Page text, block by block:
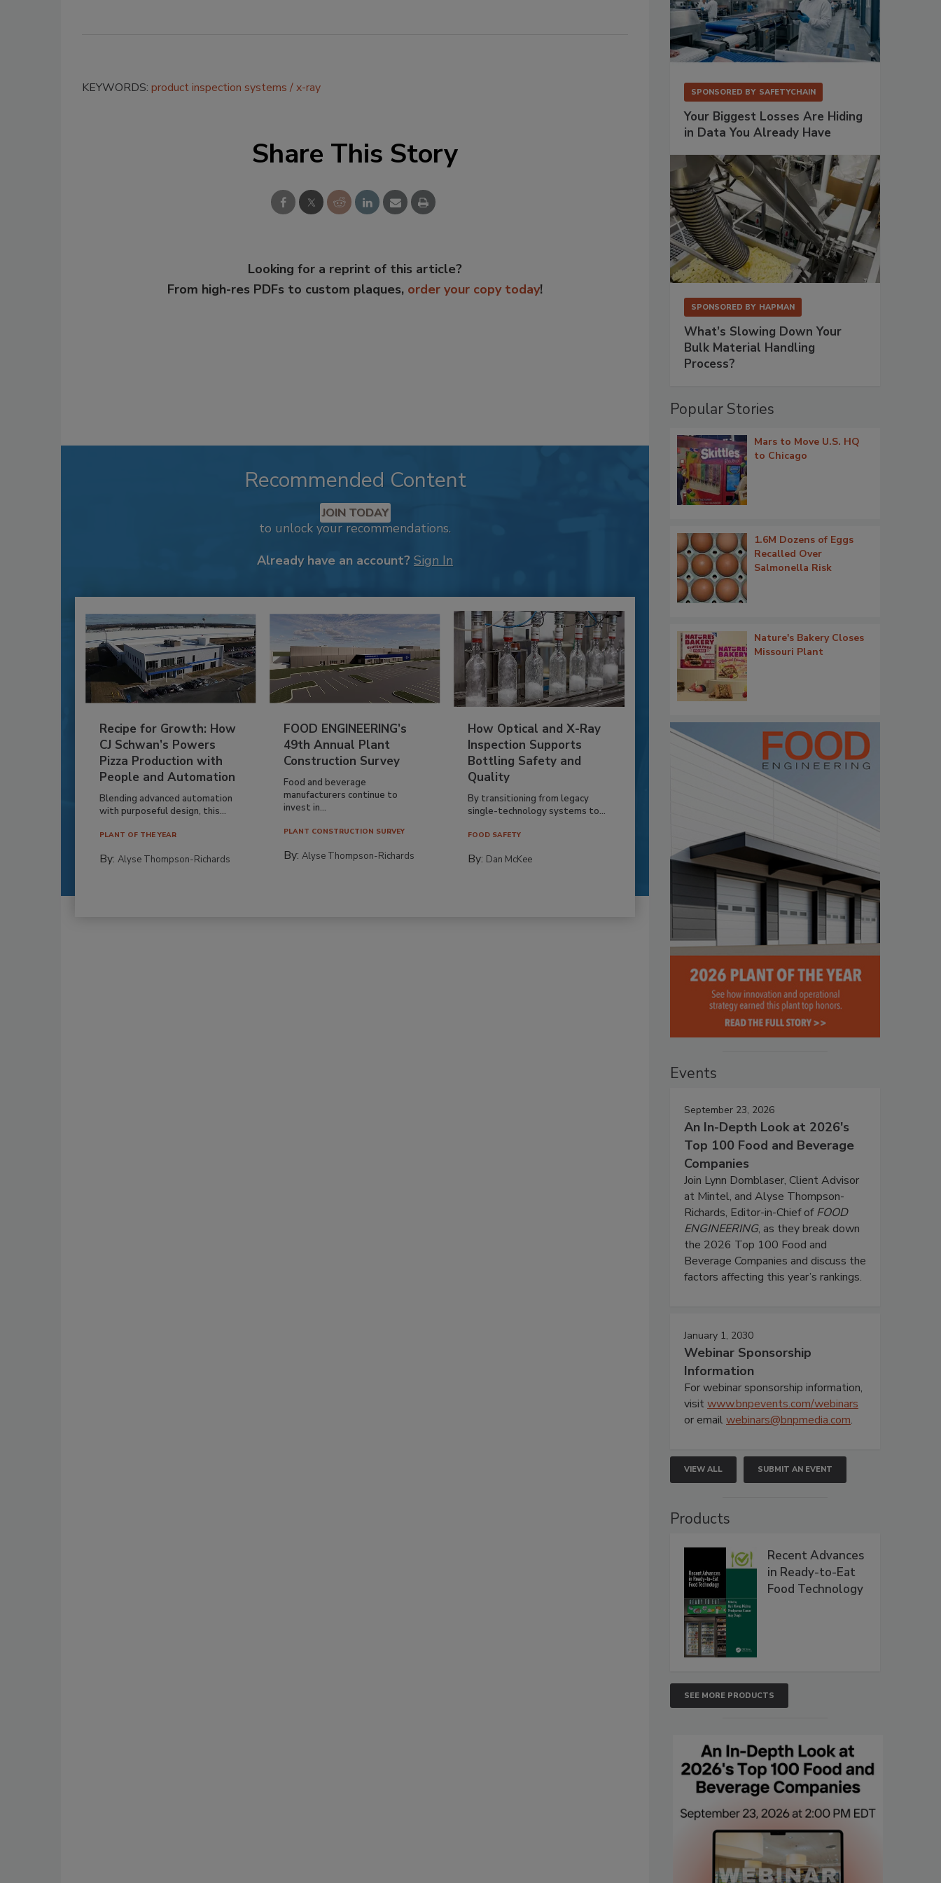
KEYWORDS: product inspection systems x-ray
Share This Story
Looking for a reprint of this article?
From high-res PDFs to custom plaques, order your copy today!
Recommended Content
JOIN TODAY
to unlock your recommendations.
Already have an account? Sign In
Recipe for Growth: How
CJ Schwan’s Powers
Pizza Production with
People and Automation
Blending advanced automation
with purposeful design, this...
PLANT OF THE YEAR
By: Alyse Thompson-Richards
FOOD ENGINEERING’s
49th Annual Plant
Construction Survey
Food and beverage
manufacturers continue to
invest in...
PLANT CONSTRUCTION SURVEY
By:Alyse Thompson-Richards
How Optical and X-Ray
Inspection Supports
Bottling Safety and
Quality
By transitioning from legacy
single-technology systems to...
FOOD SAFETY
By: Dan McKee
SPONSORED BY SAFETYCHAIN
Your Biggest Losses Are Hiding
in Data You Already Have
SPONSORED BY HAPMAN
What’s Slowing Down Your
Bulk Material Handling
Process?
Popular Stories
Mars to Move U.S. HQ
to Chicago
1.6M Dozens of Eggs
Recalled Over
Salmonella Risk
Nature's Bakery Closes
Missouri Plant
Events
September 23, 2026
An In-Depth Look at 2026's
Top 100 Food and Beverage
Companies
Join Lynn Dornblaser, Client Advisor
at Mintel, and Alyse Thompson-
Richards, Editor-in-Chief ofFOOD
ENGINEERING, as they break down
the 2026 Top 100 Food and
Beverage Companies and discuss the
factors affecting this year’s rankings.
January 1, 2030
Webinar Sponsorship
Information
For webinar sponsorship information,
visitwww.bnpevents.com/webinars
or emailwebinars@bnpmedia.com.
VIEW ALL SUBMIT AN EVENT
Products
Recent Advances
in Ready-to-Eat
Food Technology
SEE MORE PRODUCTS